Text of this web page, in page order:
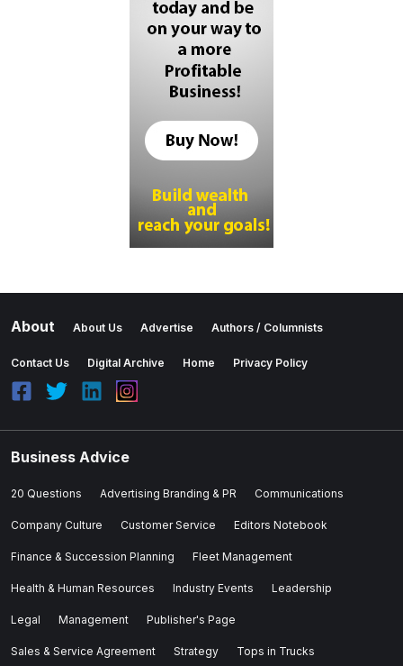
About About Us Advertise Authors / Columnists
Contact Us Digital Archive Home Privacy Policy
Business Advice
20 Questions Advertising Branding & PR Communications
Company Culture Customer Service Editors Notebook
Finance & Succession Planning Fleet Management
Health & Human Resources Industry Events Leadership
Legal Management Publisher's Page
Sales & Service Agreement Strategy Tops in Trucks